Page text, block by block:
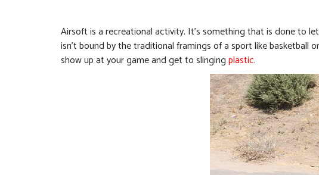
Airsoft is a recreational activity. It’s something that is done to
isn’t bound by the traditional framings of a sport like basketball
show up at your game and get to slingingplastic.